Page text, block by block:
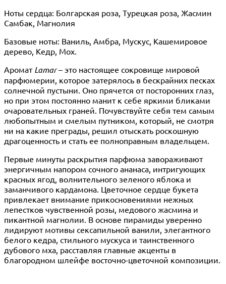
Ноты сердца: Болгарская роза, Турецкая роза, Жасмин
Самбак, Магнолия
Базовые ноты: Ваниль, Амбра, Мускус, Кашемировое
дерево, Кедр, Мох.
АроматLamar– это настоящее сокровище мировой
парфюмерии, которое затерялось в бескрайних песках
солнечной пустыни. Оно прячется от посторонних глаз,
но при этом постоянно манит к себе яркими бликами
очаровательных граней. Почувствуйте себя тем самым
любопытным и смелым путником, который, не смотря
ни на какие преграды, решил отыскать роскошную
драгоценность и стать ее полноправным владельцем.
Первые минуты раскрытия парфюма завораживают
энергичным напором сочного ананаса, интригующих
красных ягод, волнительного зеленого яблока и
заманчивого кардамона. Цветочное сердце букета
привлекает внимание прикосновениями нежных
лепестков чувственной розы, медового жасмина и
пикантной магнолии. В основе пирамиды уверенно
лидируют мотивы сексапильной ванили, элегантного
белого кедра, стильного мускуса и таинственного
дубового мха, расставляя главные акценты в
благородном шлейфе восточно-цветочной композиции.